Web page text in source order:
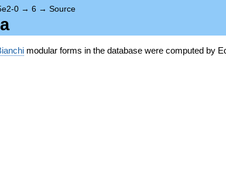
0 → 6 → Source
modular forms in the database were computed by